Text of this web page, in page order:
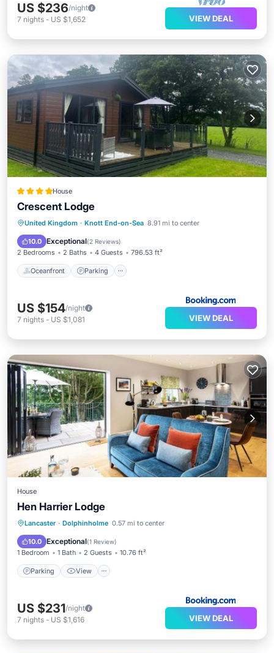
US $236/night
7 nights - US $1,652 VIEW DEAL
House
Crescent Lodge
United Kingdom · Knott End-on-Sea 8.91 mi to center
10.0 Exceptional(2 Reviews)
2 Bedrooms 2 Baths 4 Guests 796.53 ft²
Oceanfront Parking
Oceanfront Parking
Ocean View
Balcony/Terrace
US $154/night
7 nights - US $1,081 VIEW DEAL
House
Hen Harrier Lodge
Lancaster · Dolphinholme 0.57 mi to center
10.0 Exceptional(1 Review)
1 Bedroom 1 Bath 2 Guests 10.76 ft²
Parking View
Parking View
Internet
Sports/Activities
US $231/night
7 nights - US $1,616 VIEW DEAL